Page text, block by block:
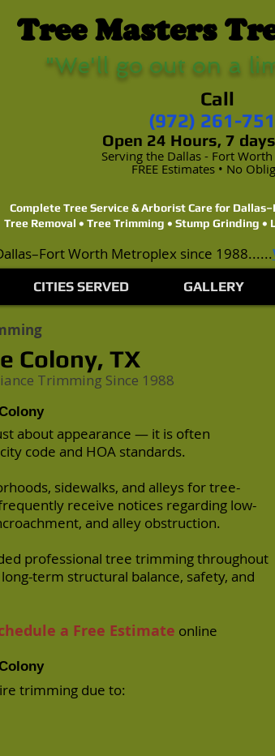
Tree Masters
"We'll go out on a
Call
(972) 261-
Open 24 Hours, 7
Serving the Dallas - Fort
FREE Estimates • No
Complete Tree Service & Arborist Care for
Tree Removal • Tree Trimming • Stump Grinding •
Worth Metroplex since 1988......
CITIES SERVED GALLERY
Colony, TX
Trimming Since 1988
about appearance — it is often
code and HOA standards.
sidewalks, and alleys for tree-
receive notices regarding low-
and alley obstruction.
professional tree trimming throughout
term structural balance, safety, and
a Free Estimate online
trimming due to: